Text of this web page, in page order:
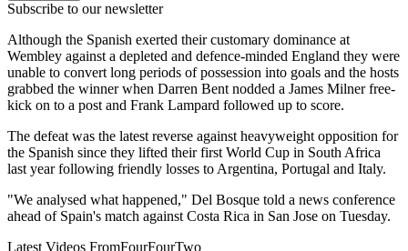
Subscribe to our newsletter
Although the Spanish exerted their customary dominance at
Wembley against a depleted and defence-minded England they were
unable to convert long periods of possession into goals and the hosts
grabbed the winner when Darren Bent nodded a James Milner free-
kick on to a post and Frank Lampard followed up to score.
The defeat was the latest reverse against heavyweight opposition for
the Spanish since they lifted their first World Cup in South Africa
last year following friendly losses to Argentina, Portugal and Italy.
"We analysed what happened," Del Bosque told a news conference
ahead of Spain's match against Costa Rica in San Jose on Tuesday.
Latest Videos FromFourFourTwo